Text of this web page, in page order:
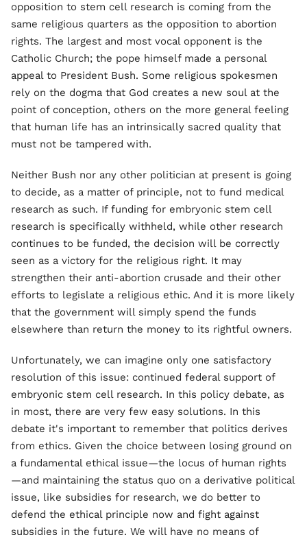
opposition to stem cell research is coming from the
same religious quarters as the opposition to abortion
rights. The largest and most vocal opponent is the
Catholic Church; the pope himself made a personal
appeal to President Bush. Some religious spokesmen
rely on the dogma that God creates a new soul at the
point of conception, others on the more general feeling
that human life has an intrinsically sacred quality that
must not be tampered with.
Neither Bush nor any other politician at present is going
to decide, as a matter of principle, not to fund medical
research as such. If funding for embryonic stem cell
research is specifically withheld, while other research
continues to be funded, the decision will be correctly
seen as a victory for the religious right. It may
strengthen their anti-abortion crusade and their other
efforts to legislate a religious ethic. And it is more likely
that the government will simply spend the funds
elsewhere than return the money to its rightful owners.
Unfortunately, we can imagine only one satisfactory
resolution of this issue: continued federal support of
embryonic stem cell research. In this policy debate, as
in most, there are very few easy solutions. In this
debate it's important to remember that politics derives
from ethics. Given the choice between losing ground on
a fundamental ethical issue—the locus of human rights
—and maintaining the status quo on a derivative political
issue, like subsidies for research, we do better to
defend the ethical principle now and fight against
subsidies in the future. We will have no means of